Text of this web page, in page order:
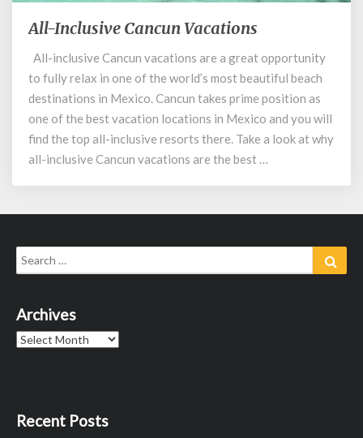
All-
Cancun
Vacations
All-Inclusive Cancun Vacations
All-inclusive Cancun vacations are a great opportunity
to fully relax in one of the world’s most beautiful beach
destinations in Mexico. Cancun takes prime position as
one of the best vacation locations in Mexico and you will
find the top all-inclusive resorts there. Take a look at why
all-inclusive Cancun vacations are the best …
Search
for:
Archives
Archives
Recent Posts